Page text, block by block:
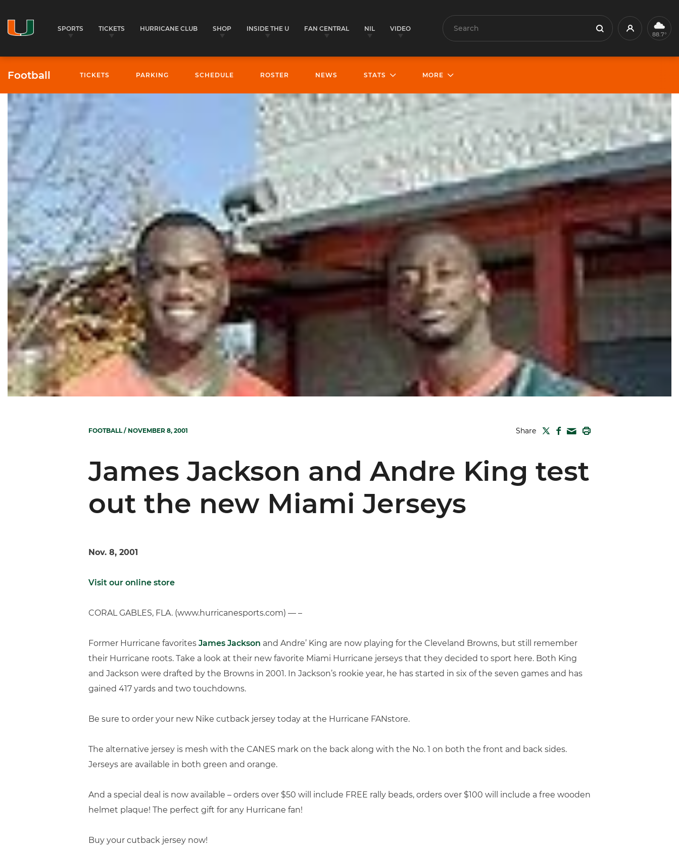
SPORTS TICKETS HURRICANE CLUB SHOP INSIDE THE U FAN CENTRAL NIL VIDEO Search Search Profile88.7°
Football TICKETS PARKING SCHEDULE ROSTER NEWS STATS MORE
FOOTBALL/ NOVEMBER 8, 2001 Share TWITTER
FACEBOOK
MAIL
James Jackson and Andre King test
out the new Miami Jerseys
Nov. 8, 2001
Visit our online store
CORAL GABLES, FLA. (www.hurricanesports.com) — –
Former Hurricane favorites James Jackson and Andre’ King are now playing for the Cleveland Browns, but still remember
their Hurricane roots. Take a look at their new favorite Miami Hurricane jerseys that they decided to sport here. Both King
and Jackson were drafted by the Browns in 2001. In Jackson’s rookie year, he has started in six of the seven games and has
gained 417 yards and two touchdowns.
Be sure to order your new Nike cutback jersey today at the Hurricane FANstore.
The alternative jersey is mesh with the CANES mark on the back along with the No. 1 on both the front and back sides.
Jerseys are available in both green and orange.
And a special deal is now available – orders over $50 will include FREE rally beads, orders over $100 will include a free wooden
helmet plaque! The perfect gift for any Hurricane fan!
Buy your cutback jersey now!